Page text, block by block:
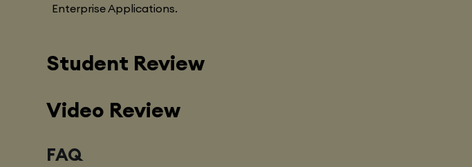
Enterprise Applications.
Student Review
Video Review
FAQ